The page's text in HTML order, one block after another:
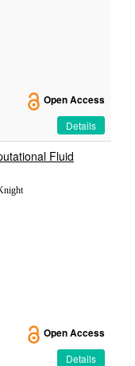
Open Access
Details
Fluid
Open Access
Details